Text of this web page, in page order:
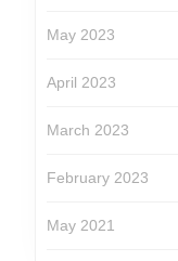
May 2023
April 2023
March 2023
February 2023
May 2021